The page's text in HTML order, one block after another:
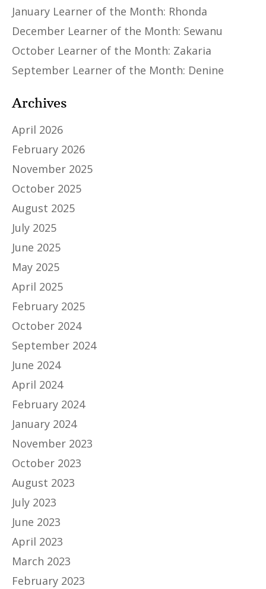
January Learner of the Month: Rhonda
December Learner of the Month: Sewanu
October Learner of the Month: Zakaria
September Learner of the Month: Denine
Archives
April 2026
February 2026
November 2025
October 2025
August 2025
July 2025
June 2025
May 2025
April 2025
February 2025
October 2024
September 2024
June 2024
April 2024
February 2024
January 2024
November 2023
October 2023
August 2023
July 2023
June 2023
April 2023
March 2023
February 2023